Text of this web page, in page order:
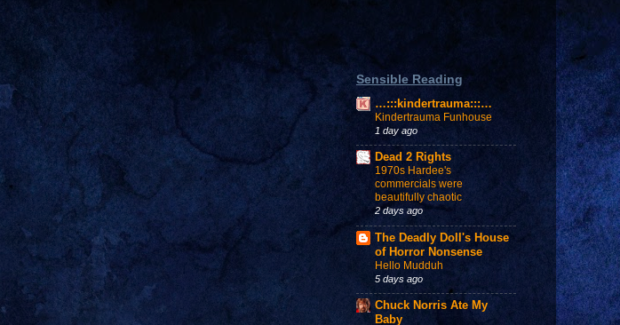
Sensible Reading
…:::kindertrauma:::…
Kindertrauma Funhouse
1 day ago
Dead 2 Rights
1970s Hardee's
commercials were
beautifully chaotic
2 days ago
The Deadly Doll's House
of Horror Nonsense
Hello Mudduh
5 days ago
Chuck Norris Ate My
Baby